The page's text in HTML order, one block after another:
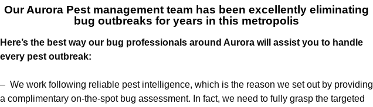
OurAurora Pest management team has been excellently eliminating
bug outbreaks for years in this metropolis
Here’s the best way our bug professionals around Aurora will assist you to handle
every pest outbreak:
– We work following reliable pest intelligence, which is the reason we set out by providing
a complimentary on-the-spot bug assessment. In fact, we need to fully grasp the targeted